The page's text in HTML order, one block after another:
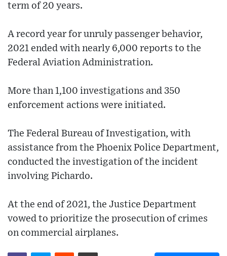
term of 20 years.
A record year for unruly passenger behavior,
2021 ended with nearly 6,000 reports to the
Federal Aviation Administration.
More than 1,100 investigations and 350
enforcement actions were initiated.
The Federal Bureau of Investigation, with
assistance from the Phoenix Police Department,
conducted the investigation of the incident
involving Pichardo.
At the end of 2021, the Justice Department
vowed to prioritize the prosecution of crimes
on commercial airplanes.